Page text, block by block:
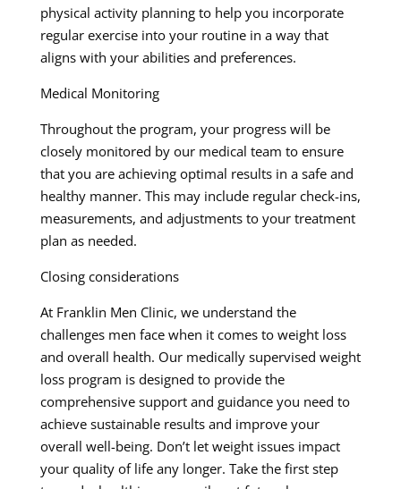
physical activity planning to help you incorporate
regular exercise into your routine in a way that
aligns with your abilities and preferences.
Medical Monitoring
Throughout the program, your progress will be
closely monitored by our medical team to ensure
that you are achieving optimal results in a safe and
healthy manner. This may include regular check-ins,
measurements, and adjustments to your treatment
plan as needed.
Closing considerations
At Franklin Men Clinic, we understand the
challenges men face when it comes to weight loss
and overall health. Our medically supervised weight
loss program is designed to provide the
comprehensive support and guidance you need to
achieve sustainable results and improve your
overall well-being. Don’t let weight issues impact
your quality of life any longer. Take the first step